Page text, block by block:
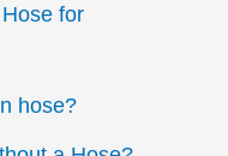
for
hose?